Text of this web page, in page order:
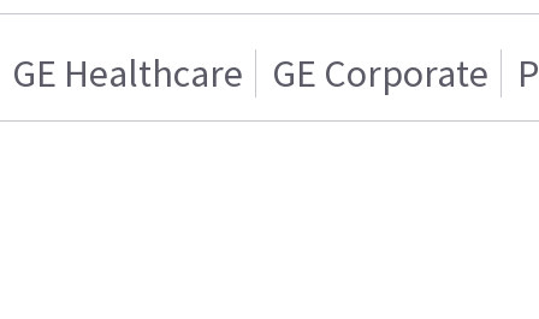
GE Healthcare GE Corporate